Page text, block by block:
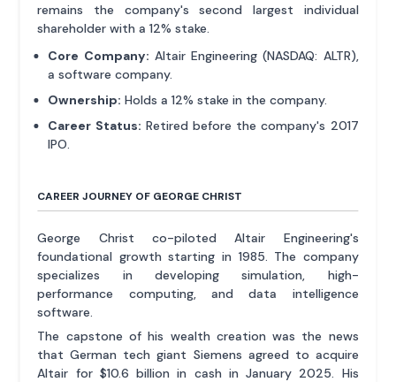
remains the company's second largest individual
shareholder with a 12% stake.
Core Company: Altair Engineering (NASDAQ: ALTR),
a software company.
Ownership: Holds a 12% stake in the company.
Career Status: Retired before the company's 2017
IPO.
CAREER JOURNEY OF GEORGE CHRIST
George Christ co-piloted Altair Engineering's
foundational growth starting in 1985. The company
specializes in developing simulation, high-
performance computing, and data intelligence
software.
The capstone of his wealth creation was the news
that German tech giant Siemens agreed to acquire
Altair for $10.6 billion in cash in January 2025. His